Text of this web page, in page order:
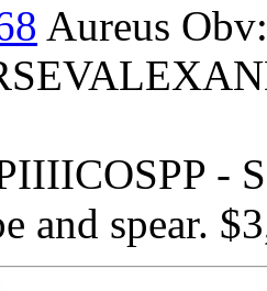
Aureus Obv:
-
and spear.